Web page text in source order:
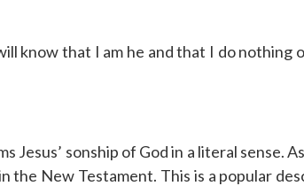
know that I am he and that I do nothing
sonship of God in a literal sense.
the New Testament. This is a popular